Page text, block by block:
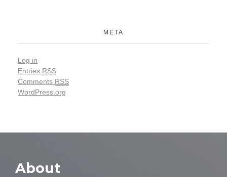
META
Log in
Entries RSS
Comments RSS
WordPress.org
About